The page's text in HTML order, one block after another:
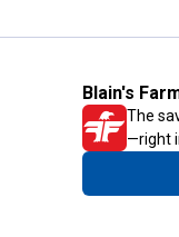
Blain's
The
—right